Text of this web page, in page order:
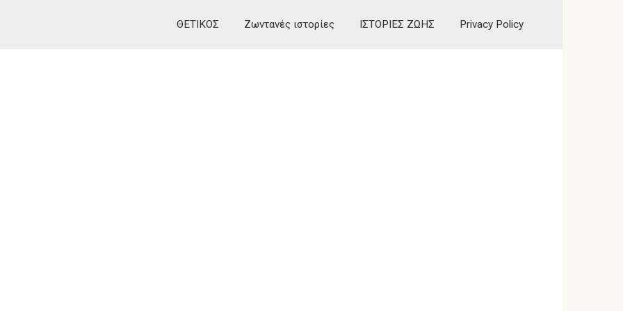
ΘΕΤΙΚΟΣ Ζωντανές ιστορίες ΙΣΤΟΡΙΕΣ ΖΩΗΣ Privacy Policy